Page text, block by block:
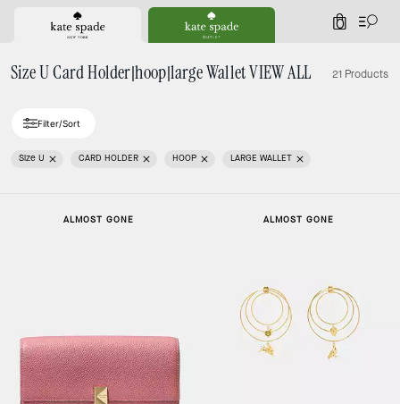
0
Size U Card Holder|hoop|large Wallet VIEW ALL 21 Products
Filter/Sort
Size U CARD HOLDER HOOP LARGE WALLET
ALMOST GONE ALMOST GONE